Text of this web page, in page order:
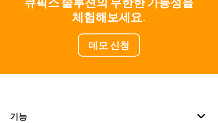
체험해보세요.
데모 신청
기능